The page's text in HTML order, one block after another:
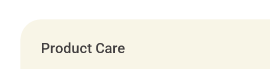
Product Care